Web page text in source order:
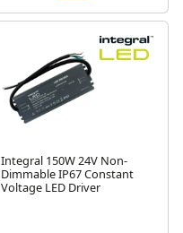
Integral 150W 24V Non-
Dimmable IP67 Constant
Voltage LED Driver